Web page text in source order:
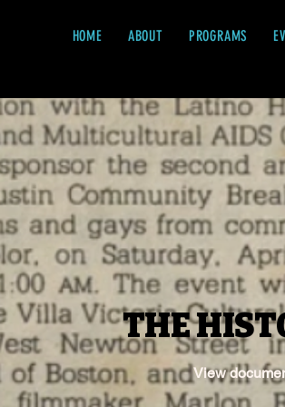
HOME ABOUT PROGRAMS
THE
THE
View